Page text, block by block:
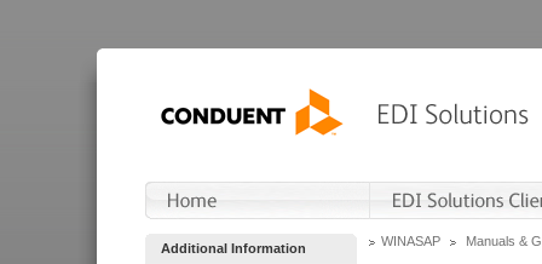
Additional Information WINASAP Manuals &